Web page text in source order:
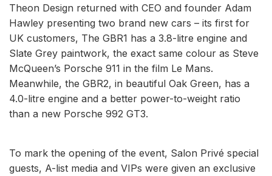
Theon Design returned with CEO and founder Adam
Hawley presenting two brand new cars – its first for
UK customers, The GBR1 has a 3.8-litre engine and
Slate Grey paintwork, the exact same colour as Steve
McQueen’s Porsche 911 in the film Le Mans.
Meanwhile, the GBR2, in beautiful Oak Green, has a
4.0-litre engine and a better power-to-weight ratio
than a new Porsche 992 GT3.
To mark the opening of the event, Salon Privé special
guests, A-list media and VIPs were given an exclusive